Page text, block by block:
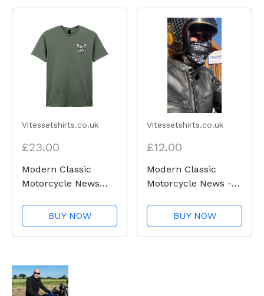
Vitessetshirts.co.uk
£23.00
Modern Classic
Motorcycle News
- Heavy Cotton T-
Shirt
BUY NOW
Vitessetshirts.co.uk
£12.00
Modern Classic
Motorcycle News -
BUY NOW